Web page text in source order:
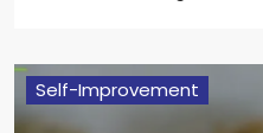
Self-Improvement